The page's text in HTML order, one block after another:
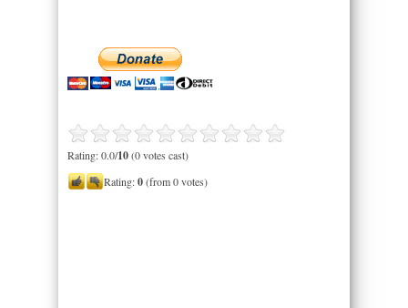
Rating: 0.0/10(0 votes cast)
Rating:0(from 0 votes)